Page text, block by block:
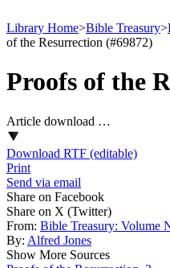
Library Home>Bible Treasury>
of the Resurrection (#69872)
Proofs of the
Article download …
Download RTF (editable)
Print
Send via email
Share on Facebook
Share on X (Twitter)
From: Bible Treasury: Volume
By: Alfred Jones
Show More Sources